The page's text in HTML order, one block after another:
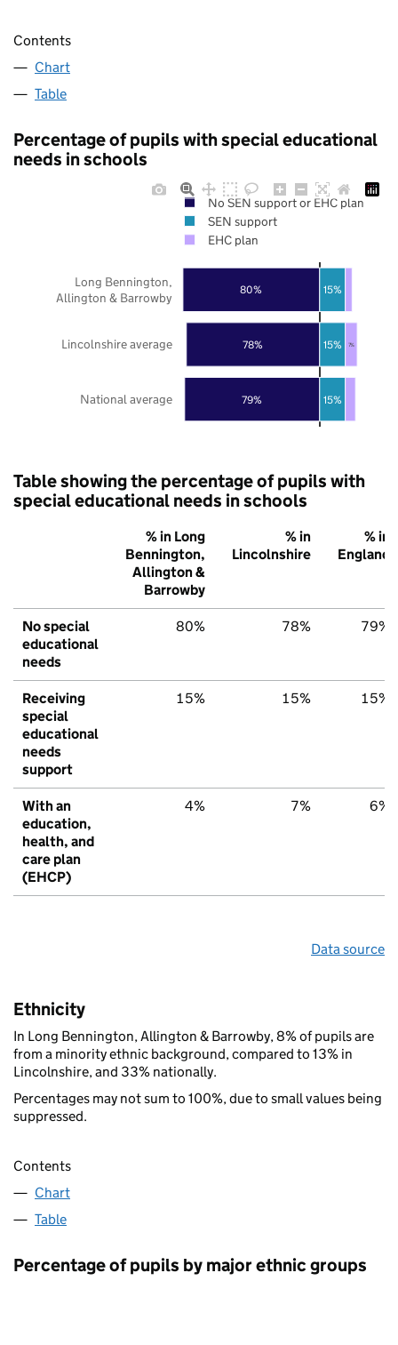
Contents
Chart
Table
Percentage of pupils with special educational
needs in schools
79%
78%
80%
15%
15%
15%
7%
National average
Lincolnshire average
Long Bennington,
Allington & Barrowby
No SEN support or EHC plan
SEN support
EHC plan
Table showing the percentage of pupils with
special educational needs in schools
% in Long
Bennington,
Allington &
Barrowby
% in
Lincolnshire
% in
England
No special
educational
needs
80% 78% 79%
Receiving
special
educational
needs
support
15% 15% 15%
With an
education,
health, and
care plan
(EHCP)
4% 7% 6%
Data source
Ethnicity
In Long Bennington, Allington & Barrowby, 8% of pupils are
from a minority ethnic background, compared to 13% in
Lincolnshire, and 33% nationally.
Percentages may not sum to 100%, due to small values being
suppressed.
Contents
Chart
Table
Percentage of pupils by major ethnic groups